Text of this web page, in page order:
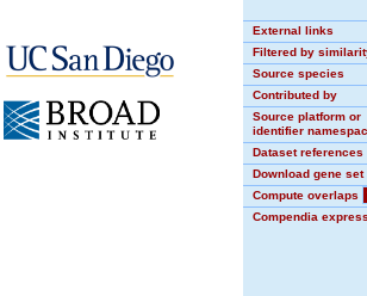
External links
Filtered by
Source species
Contributed by
Source platform or
identifier
Dataset references
Download gene set
Compute overlaps
Compendia